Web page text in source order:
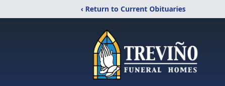
‹ Return to Current Obituaries